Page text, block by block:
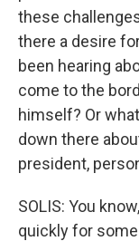
these
there a desire
been hearing
come to the
himself? Or
down there
president,
SOLIS: You
quickly for